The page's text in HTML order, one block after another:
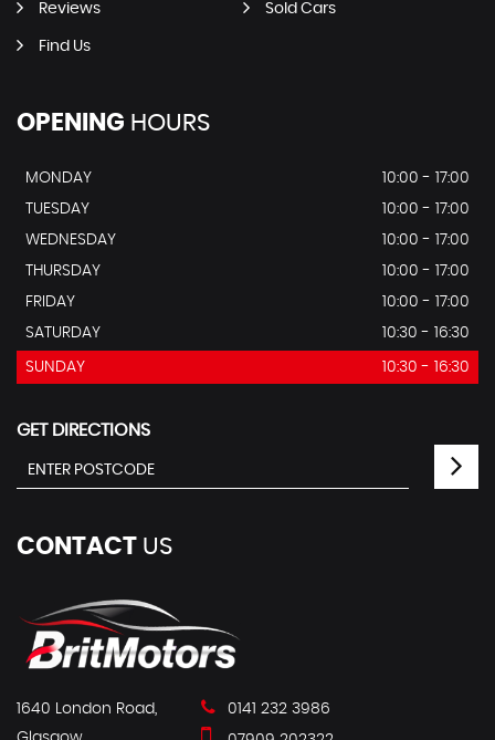
Reviews Sold Cars
Find Us
OPENING HOURS
MONDAY
10:00 - 17:00
TUESDAY
10:00 - 17:00
WEDNESDAY
10:00 - 17:00
THURSDAY
10:00 - 17:00
FRIDAY
10:00 - 17:00
SATURDAY
10:30 - 16:30
SUNDAY 10:30 - 16:30
GET DIRECTIONS
CONTACT US
1640 London Road,
0141 232 3986